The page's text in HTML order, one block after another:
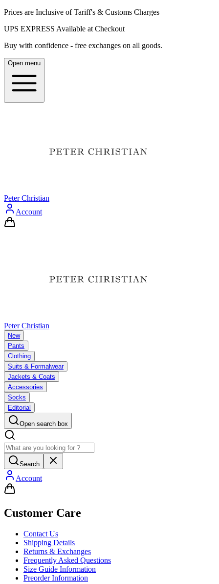
Prices are Inclusive of Tariff's & Customs Charges
UPS EXPRESS Available at Checkout
Buy with confidence - free exchanges on all goods.
Open menu
Peter Christian
Account
Peter Christian
New
Pants
Clothing
Suits & Formalwear
Jackets & Coats
Accessories
Socks
Editorial
Open search box
Search
Account
Customer Care
Contact Us
Shipping Details
Returns & Exchanges
Frequently Asked Questions
Size Guide Information
Preorder Information